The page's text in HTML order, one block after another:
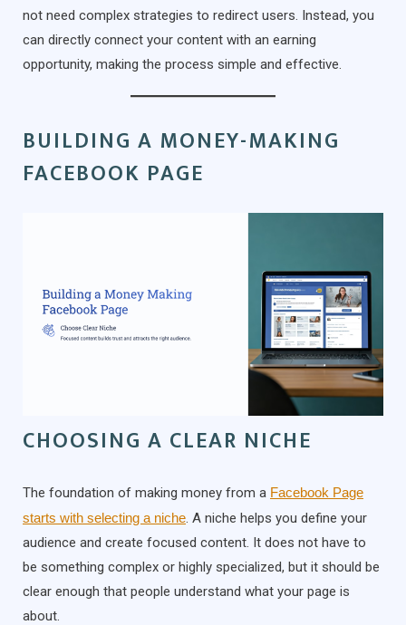
not need complex strategies to redirect users. Instead, you
can directly connect your content with an earning
opportunity, making the process simple and effective.
BUILDING A MONEY-MAKING
FACEBOOK PAGE
CHOOSING A CLEAR NICHE
The foundation of making money from a Facebook Page
starts with selecting a niche. A niche helps you define your
audience and create focused content. It does not have to
be something complex or highly specialized, but it should be
clear enough that people understand what your page is
about.